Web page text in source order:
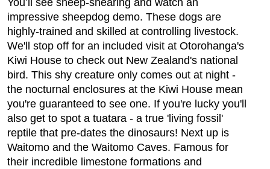
impressive sheepdog demo. These dogs are
highly-trained and skilled at controlling livestock.
We'll stop off for an included visit at Otorohanga's
Kiwi House to check out New Zealand's national
bird. This shy creature only comes out at night -
the nocturnal enclosures at the Kiwi House mean
you're guaranteed to see one. If you're lucky you'll
also get to spot a tuatara - a true 'living fossil'
reptile that pre-dates the dinosaurs! Next up is
Waitomo and the Waitomo Caves. Famous for
their incredible limestone formations and